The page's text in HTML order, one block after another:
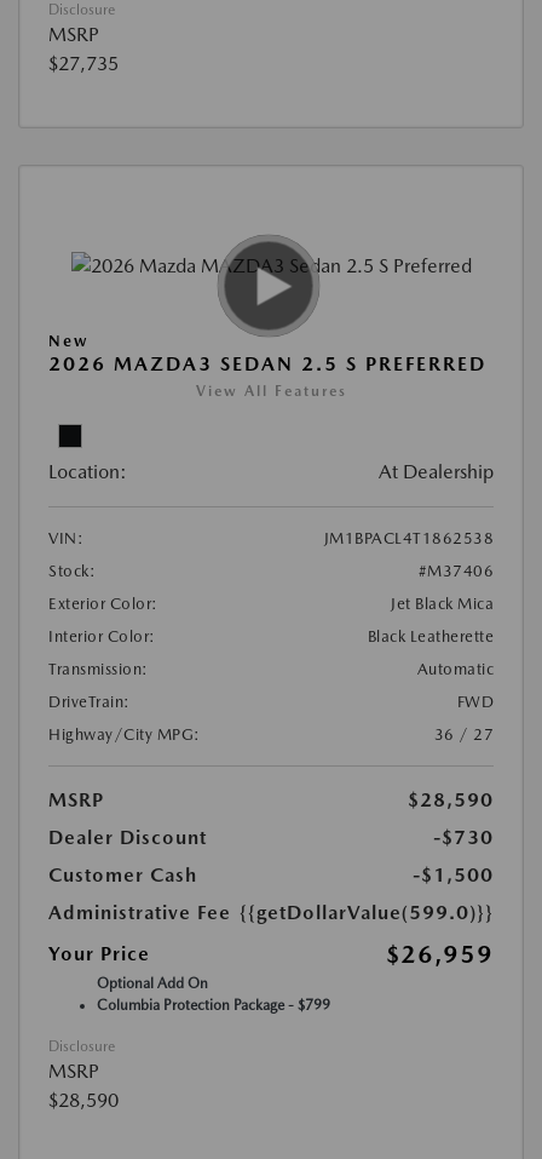
Disclosure
MSRP
$27,735
New
2026 MAZDA3 SEDAN 2.5 S PREFERRED
View All Features
Location: At Dealership
VIN:
JM1BPACL4T1862538
Stock:
#M37406
Exterior Color:
Jet Black Mica
Interior Color:
Black Leatherette
Transmission:
Automatic
DriveTrain:
FWD
Highway/City MPG:
36 / 27
MSRP
$28,590
Dealer Discount
-$730
Customer Cash
-$1,500
Administrative Fee {{getDollarValue(599.0)}}
Your Price
$26,959
Optional Add On
Columbia Protection Package - $799
Disclosure
MSRP
$28,590